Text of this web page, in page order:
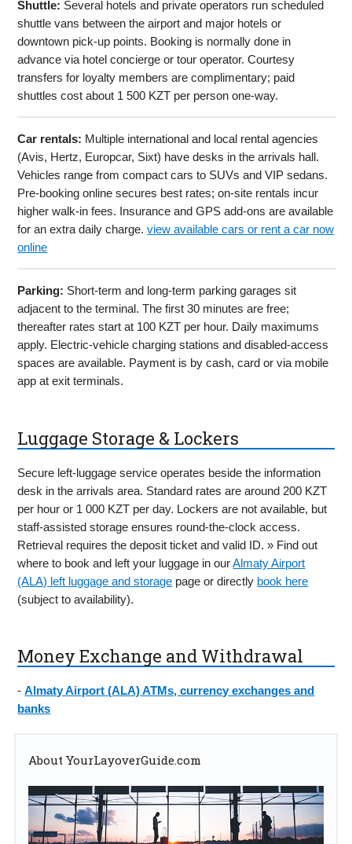
Shuttle: Several hotels and private operators run scheduled
shuttle vans between the airport and major hotels or
downtown pick-up points. Booking is normally done in
advance via hotel concierge or tour operator. Courtesy
transfers for loyalty members are complimentary; paid
shuttles cost about 1 500 KZT per person one-way.
Car rentals: Multiple international and local rental agencies
(Avis, Hertz, Europcar, Sixt) have desks in the arrivals hall.
Vehicles range from compact cars to SUVs and VIP sedans.
Pre-booking online secures best rates; on-site rentals incur
higher walk-in fees. Insurance and GPS add-ons are available
for an extra daily charge.view available cars or rent a car now
online
Parking: Short-term and long-term parking garages sit
adjacent to the terminal. The first 30 minutes are free;
thereafter rates start at 100 KZT per hour. Daily maximums
apply. Electric-vehicle charging stations and disabled-access
spaces are available. Payment is by cash, card or via mobile
app at exit terminals.
Luggage Storage & Lockers
Secure left-luggage service operates beside the information
desk in the arrivals area. Standard rates are around 200 KZT
per hour or 1 000 KZT per day. Lockers are not available, but
staff-assisted storage ensures round-the-clock access.
Retrieval requires the deposit ticket and valid ID. » Find out
where to book and left your luggage in ourAlmaty Airport
(ALA) left luggage and storage page or directly book here
(subject to availability).
Money Exchange and Withdrawal
-Almaty Airport (ALA) ATMs, currency exchanges and
banks
About YourLayoverGuide.com